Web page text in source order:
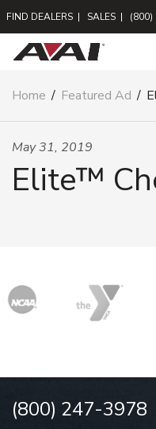
FIND DEALERS | SALES | (800)
Home / Featured Ad /
May 31, 2019
Elite™
(800) 247-3978